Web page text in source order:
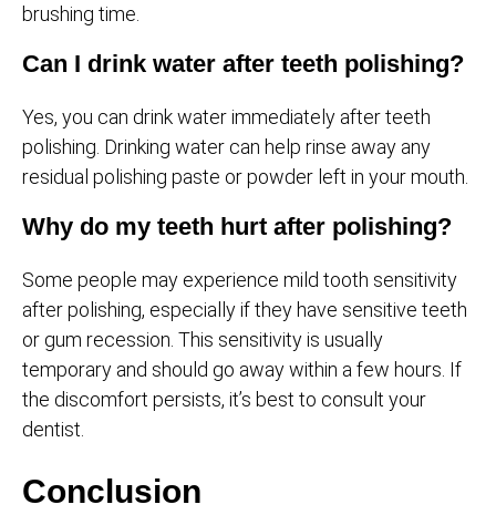
brushing time.
Can I drink water after teeth polishing?
Yes, you can drink water immediately after teeth
polishing. Drinking water can help rinse away any
residual polishing paste or powder left in your mouth.
Why do my teeth hurt after polishing?
Some people may experience mild tooth sensitivity
after polishing, especially if they have sensitive teeth
or gum recession. This sensitivity is usually
temporary and should go away within a few hours. If
the discomfort persists, it’s best to consult your
dentist.
Conclusion